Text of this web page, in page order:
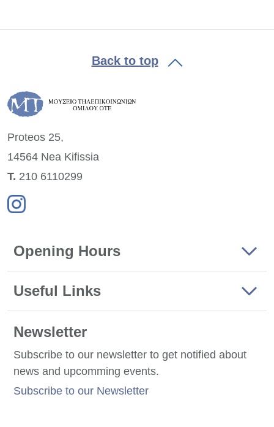
Back to top
Proteos 25,
14564 Nea Kifissia
Τ. 210 6110299
Opening Hours
Useful Links
Newsletter
Subscribe to our newsletter to get notified about
news and upcomming events.
Subscribe to our Newsletter